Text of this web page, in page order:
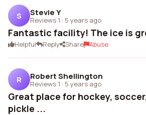
S Stevie Y
Reviews 1 · 5 years ago
Fantastic facility! The ice is
Helpful Reply Share Abuse
R Robert Shellington
Reviews 1 · 5 years ago
Great place for hockey,
pickle ...